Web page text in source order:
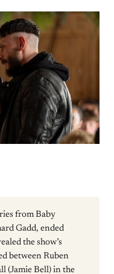
from Baby
Gadd, ended
the show’s
between Ruben
(Jamie Bell) in the